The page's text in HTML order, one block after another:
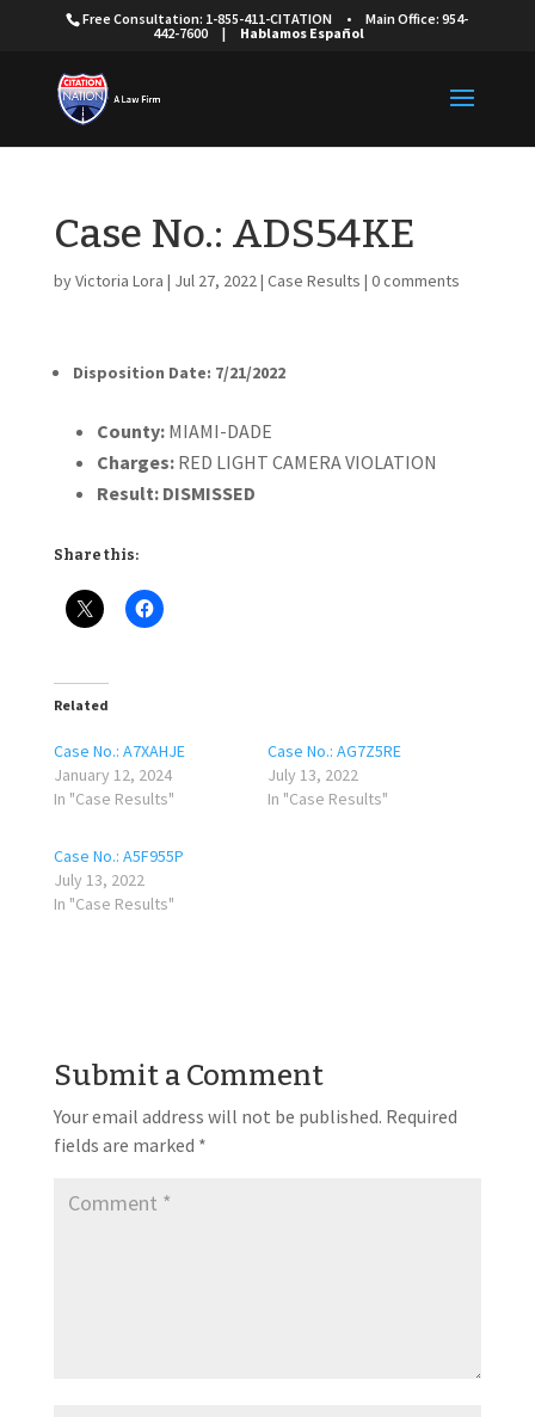
Free Consultation: 1-855-411-CITATION •
Main Office: 954-
442-7600
| Hablamos Español
Case No.: ADS54KE
byVictoria Lora | Jul 27, 2022| Case Results | 0 comments
Disposition Date: 7/21/2022
County:MIAMI-DADE
Charges: RED LIGHT CAMERA VIOLATION
Result: DISMISSED
Share this:
Related
Case No.: A7XAHJE
January 12, 2024
In "Case Results"
Case No.: AG7Z5RE
July 13, 2022
In "Case Results"
Case No.: A5F955P
July 13, 2022
In "Case Results"
Submit a Comment
Your email address will not be published. Required
fields are marked *